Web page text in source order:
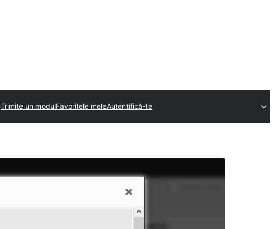
Trimite un modulFavoritele meleAutentifică-te